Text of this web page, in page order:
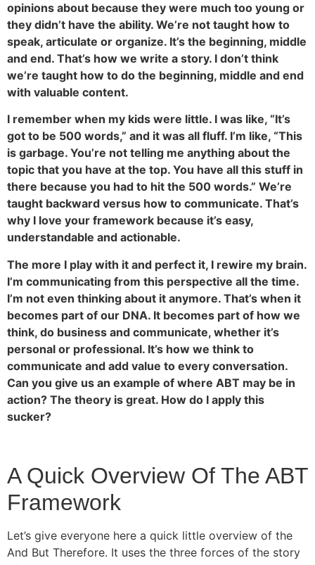
opinions about because they were much too young or
they didn’t have the ability. We’re not taught how to
speak, articulate or organize. It’s the beginning, middle
and end. That’s how we write a story. I don’t think
we’re taught how to do the beginning, middle and end
with valuable content.
I remember when my kids were little. I was like, “It’s
got to be 500 words,” and it was all fluff. I’m like, “This
is garbage. You’re not telling me anything about the
topic that you have at the top. You have all this stuff in
there because you had to hit the 500 words.” We’re
taught backward versus how to communicate. That’s
why I love your framework because it’s easy,
understandable and actionable.
The more I play with it and perfect it, I rewire my brain.
I’m communicating from this perspective all the time.
I’m not even thinking about it anymore. That’s when it
becomes part of our DNA. It becomes part of how we
think, do business and communicate, whether it’s
personal or professional. It’s how we think to
communicate and add value to every conversation.
Can you give us an example of where ABT may be in
action? The theory is great. How do I apply this
sucker?
A Quick Overview Of The ABT
Framework
Let’s give everyone here a quick little overview of the
And But Therefore. It uses the three forces of the story